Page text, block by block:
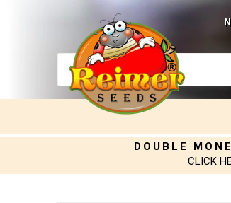
DOUBLE
CLICK